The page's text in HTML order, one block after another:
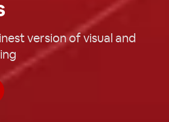
version of visual and